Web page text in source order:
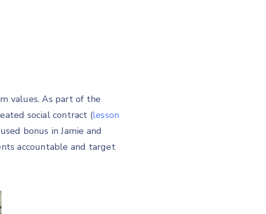
values. As part of the
social contract (lesson
bonus in Jamie and
accountable and target